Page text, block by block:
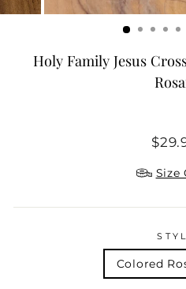
Holy Family Jesus
Size
Colored